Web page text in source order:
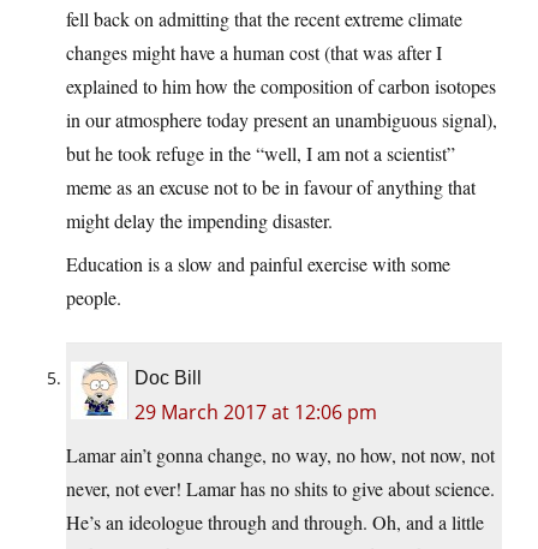
fell back on admitting that the recent extreme climate
changes might have a human cost (that was after I
explained to him how the composition of carbon isotopes
in our atmosphere today present an unambiguous signal),
but he took refuge in the “well, I am not a scientist”
meme as an excuse not to be in favour of anything that
might delay the impending disaster.
Education is a slow and painful exercise with some
people.
Doc Bill
29 March 2017 at 12:06 pm
Lamar ain’t gonna change, no way, no how, not now, not
never, not ever! Lamar has no shits to give about science.
He’s an ideologue through and through. Oh, and a little